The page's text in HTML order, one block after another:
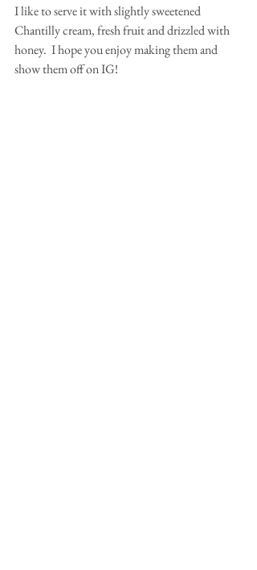
I like to serve it with slightly sweetened
Chantilly cream, fresh fruit and drizzled with
honey.  I hope you enjoy making them and
show them off on IG!